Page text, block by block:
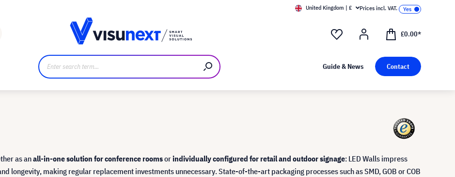
United Kingdom | £ Prices incl. VAT.
£0.00*
Guide & News Contact
as anall-in-one solution for conference roomsorindividually configured for retail and outdoor signage: LED Walls impress
longevity, making regular replacement investments unnecessary. State-of-the-art packaging processes such as SMD, GOB or COB